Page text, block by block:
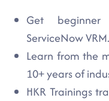
Get
ServiceNow VRM.
Learn from the
10+ years of
HKR Trainings